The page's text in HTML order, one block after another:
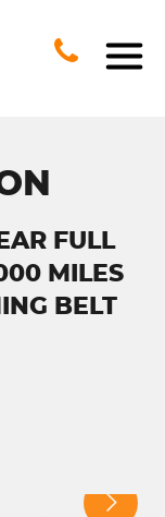
FULL
MILES
BELT